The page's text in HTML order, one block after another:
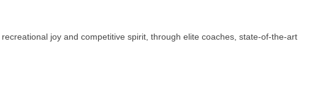
joy and competitive spirit, through elite coaches, state-of-the-art